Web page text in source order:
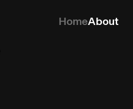
HomeAbout